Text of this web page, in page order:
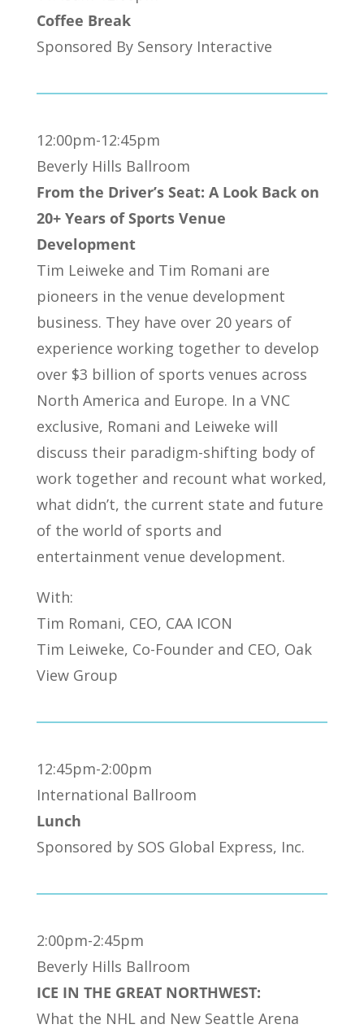
Coffee Break
Sponsored By Sensory Interactive
12:00pm-12:45pm
Beverly Hills Ballroom
From the Driver’s Seat: A Look Back on
20+ Years of Sports Venue
Development
Tim Leiweke and Tim Romani are
pioneers in the venue development
business. They have over 20 years of
experience working together to develop
over $3 billion of sports venues across
North America and Europe. In a VNC
exclusive, Romani and Leiweke will
discuss their paradigm-shifting body of
work together and recount what worked,
what didn’t, the current state and future
of the world of sports and
entertainment venue development.
With:
Tim Romani, CEO, CAA ICON
Tim Leiweke, Co-Founder and CEO, Oak
View Group
12:45pm-2:00pm
International Ballroom
Lunch
Sponsored by SOS Global Express, Inc.
2:00pm-2:45pm
Beverly Hills Ballroom
ICE IN THE GREAT NORTHWEST:
What the NHL and New Seattle Arena